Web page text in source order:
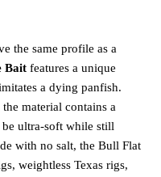
the same profile as a
Bait features a unique
a dying panfish.
material contains a
be ultra-soft while still
with no salt, the Bull Flat
weightless Texas rigs,